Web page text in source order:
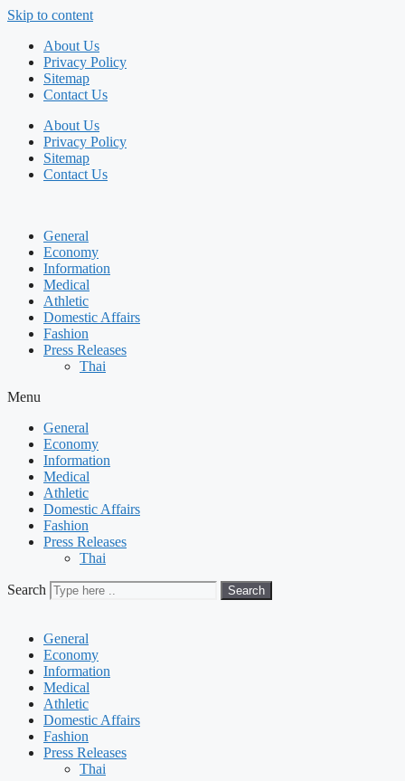
Skip to content
About Us
Privacy Policy
Sitemap
Contact Us
About Us
Privacy Policy
Sitemap
Contact Us
General
Economy
Information
Medical
Athletic
Domestic Affairs
Fashion
Press Releases
Thai
Menu
General
Economy
Information
Medical
Athletic
Domestic Affairs
Fashion
Press Releases
Thai
Search Search
General
Economy
Information
Medical
Athletic
Domestic Affairs
Fashion
Press Releases
Thai